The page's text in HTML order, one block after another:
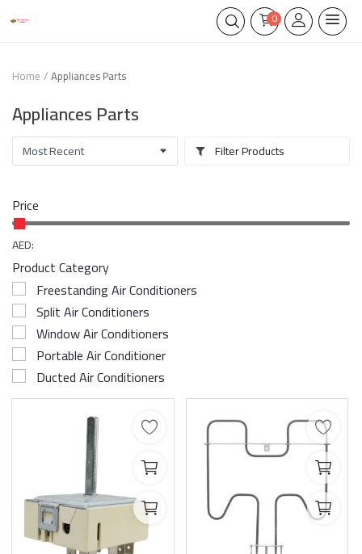
0
Home Appliances Parts
Appliances Parts
Filter Products
Price
AED:
Product Category
Freestanding Air Conditioners
Split Air Conditioners
Window Air Conditioners
Portable Air Conditioner
Ducted Air Conditioners